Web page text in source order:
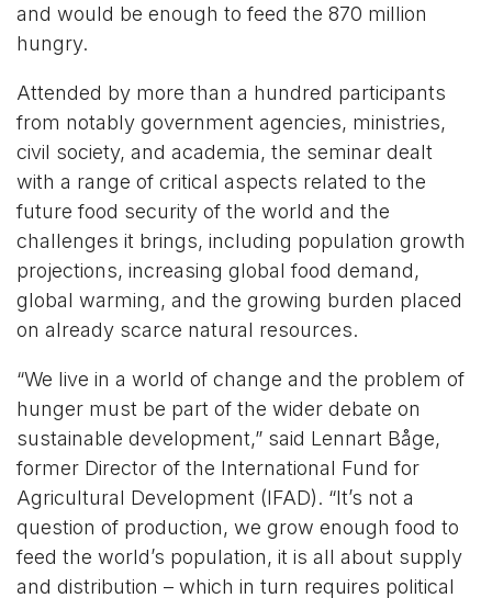
and would be enough to feed the 870 million
hungry.
Attended by more than a hundred participants
from notably government agencies, ministries,
civil society, and academia, the seminar dealt
with a range of critical aspects related to the
future food security of the world and the
challenges it brings, including population growth
projections, increasing global food demand,
global warming, and the growing burden placed
on already scarce natural resources.
“We live in a world of change and the problem of
hunger must be part of the wider debate on
sustainable development,” said Lennart Båge,
former Director of the International Fund for
Agricultural Development (IFAD). “It’s not a
question of production, we grow enough food to
feed the world’s population, it is all about supply
and distribution – which in turn requires political